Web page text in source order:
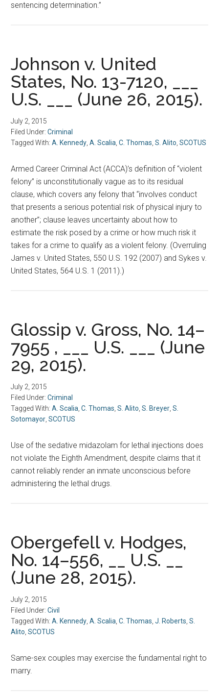
sentencing determination.”
Johnson v. United
States, No. 13-7120, ___
U.S. ___ (June 26, 2015).
July 2, 2015
Filed Under:Criminal
Tagged With:A. Kennedy ,A. Scalia ,C. Thomas ,S. Alito ,SCOTUS
Armed Career Criminal Act (ACCA)’s definition of “violent
felony” is unconstitutionally vague as to its residual
clause, which covers any felony that “involves conduct
that presents a serious potential risk of physical injury to
another”; clause leaves uncertainty about how to
estimate the risk posed by a crime or how much risk it
takes for a crime to qualify as a violent felony. (Overruling
James v. United States, 550 U.S. 192 (2007) and Sykes v.
United States, 564 U.S. 1 (2011).)
Glossip v. Gross, No. 14–
7955 , ___ U.S. ___ (June
29, 2015).
July 2, 2015
Filed Under:Criminal
Tagged With:A. Scalia ,C. Thomas ,S. Alito ,S. Breyer ,S.
Sotomayor ,SCOTUS
Use of the sedative midazolam for lethal injections does
not violate the Eighth Amendment, despite claims that it
cannot reliably render an inmate unconscious before
administering the lethal drugs.
Obergefell v. Hodges,
No. 14–556, __ U.S. __
(June 28, 2015).
July 2, 2015
Filed Under:Civil
Tagged With:A. Kennedy ,A. Scalia ,C. Thomas ,J. Roberts ,S.
Alito ,SCOTUS
Same-sex couples may exercise the fundamental right to
marry.